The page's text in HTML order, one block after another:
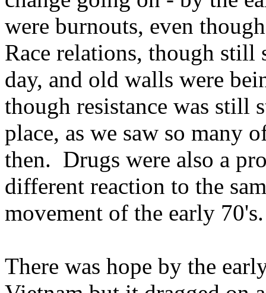
were burnouts, even
Race relations, though
day, and old walls were
though resistance was still
place, as we saw so many
then. Drugs were also a
different reaction to the
movement of the early 70's.
There was hope by the